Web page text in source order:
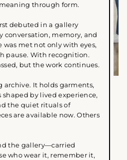
through form.
debuted in a gallery
conversation, memory, and
was met not only with eyes,
pause. With recognition.
but the work continues.
archive. It holds garments,
shaped by lived experience,
the quiet rituals of
are available now. Others
the gallery—carried
who wear it, remember it,